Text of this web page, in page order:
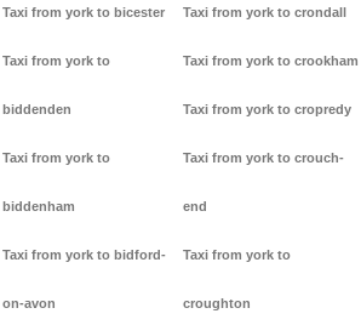
Taxi from york to bicester
Taxi from york to
biddenden
Taxi from york to
biddenham
Taxi from york to bidford-
on-avon
Taxi from york to crondall
Taxi from york to crookham
Taxi from york to cropredy
Taxi from york to crouch-
end
Taxi from york to
croughton